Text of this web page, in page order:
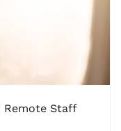
Remote Staff